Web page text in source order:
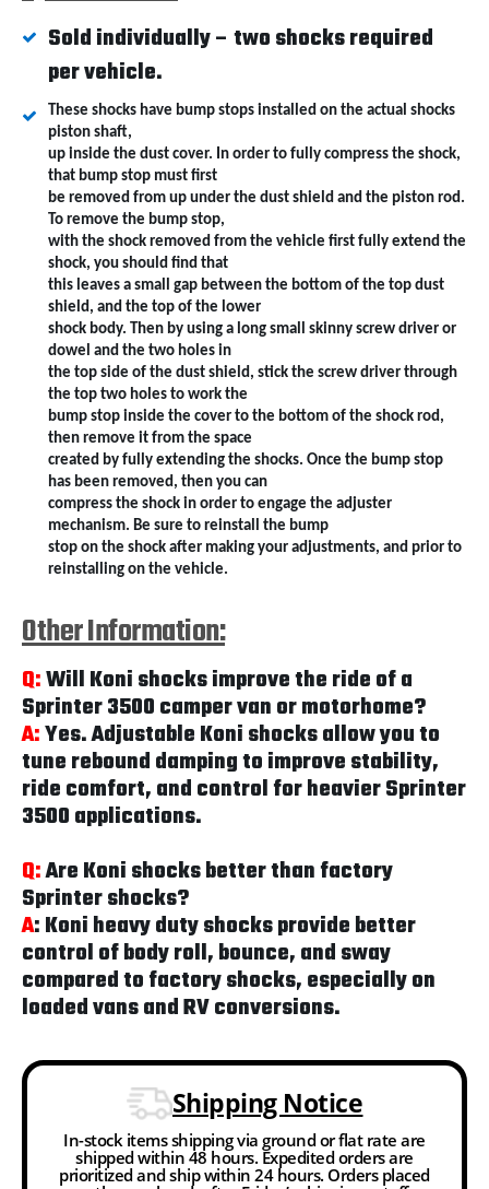
Sold individually – two shocks required
per vehicle.
These shocks have bump stops installed on the actual shocks
piston shaft,
up inside the dust cover. In order to fully compress the shock,
that bump stop must first
be removed from up under the dust shield and the piston rod.
To remove the bump stop,
with the shock removed from the vehicle first fully extend the
shock, you should find that
this leaves a small gap between the bottom of the top dust
shield, and the top of the lower
shock body. Then by using a long small skinny screw driver or
dowel and the two holes in
the top side of the dust shield, stick the screw driver through
the top two holes to work the
bump stop inside the cover to the bottom of the shock rod,
then remove it from the space
created by fully extending the shocks. Once the bump stop
has been removed, then you can
compress the shock in order to engage the adjuster
mechanism. Be sure to reinstall the bump
stop on the shock after making your adjustments, and prior to
reinstalling on the vehicle.
Other Information:
Q:Will Koni shocks improve the ride of a
Sprinter 3500 camper van or motorhome?
A:Yes. Adjustable Koni shocks allow you to
tune rebound damping to improve stability,
ride comfort, and control for heavier Sprinter
3500 applications.
Q:Are Koni shocks better than factory
Sprinter shocks?
A: Koni heavy duty shocks provide better
control of body roll, bounce, and sway
compared to factory shocks, especially on
loaded vans and RV conversions.
Shipping Notice
In-stock items shipping via ground or flat rate are
shipped within 48 hours. Expedited orders are
prioritized and ship within 24 hours. Orders placed